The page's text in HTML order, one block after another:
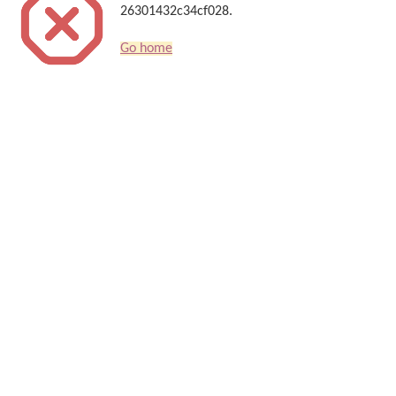
26301432c34cf028.
Go home